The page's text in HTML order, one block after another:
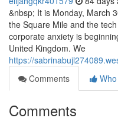
&nbsp; It is Monday, March
the Square Mile and the
corporate anxiety is
United Kingdom. We
https://
Comments
Comments